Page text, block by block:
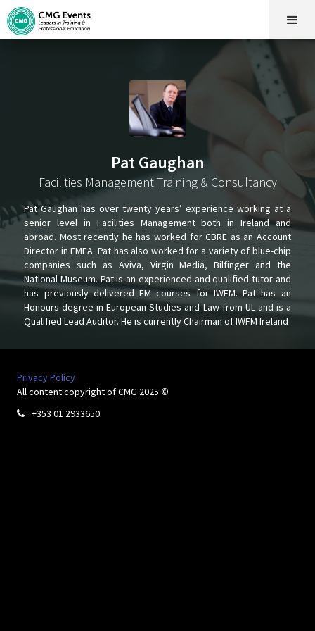
Pat Gaughan
Facilities Management Training & Consultancy
Pat Gaughan has over twenty years’ experience working at a
senior level in Facilities Management both in Ireland and
abroad. Most recently he has worked for CBRE as an Account
Director in EMEA. Pat has also worked for a variety of blue-chip
companies such as Aviva, Virgin Media, Bilfinger and the
National Museum. Pat is an experienced and qualified tutor and
has previously delivered FM courses for IWFM. Pat has an
Honours degree in European Studies and Law from UL and is a
Qualified Lead Auditor. He is currently Chairman of IWFM Ireland
Privacy Policy
All content copyright of CMG 2025 ©
 +353 01 2933650